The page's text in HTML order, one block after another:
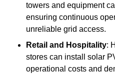
towers and equipment
ensuring continuous
unreliable grid access.
Retail and Hospitality:
stores can install solar
operational costs and